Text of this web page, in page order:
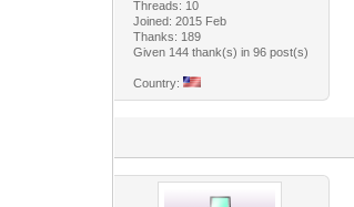
Threads: 10
Joined: 2015 Feb
Thanks: 189
Given 144 thank(s) in 96 post(s)
Country: